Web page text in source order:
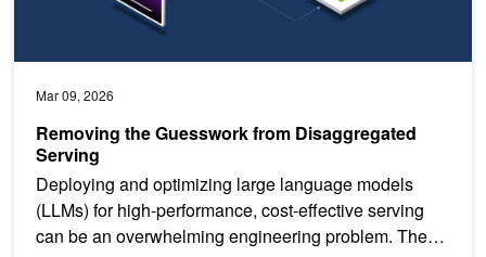
Mar 09, 2026
Removing the Guesswork from Disaggregated
Serving
Deploying and optimizing large language models
(LLMs) for high-performance, cost-effective serving
can be an overwhelming engineering problem. The